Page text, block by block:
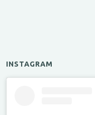
INSTAGRAM